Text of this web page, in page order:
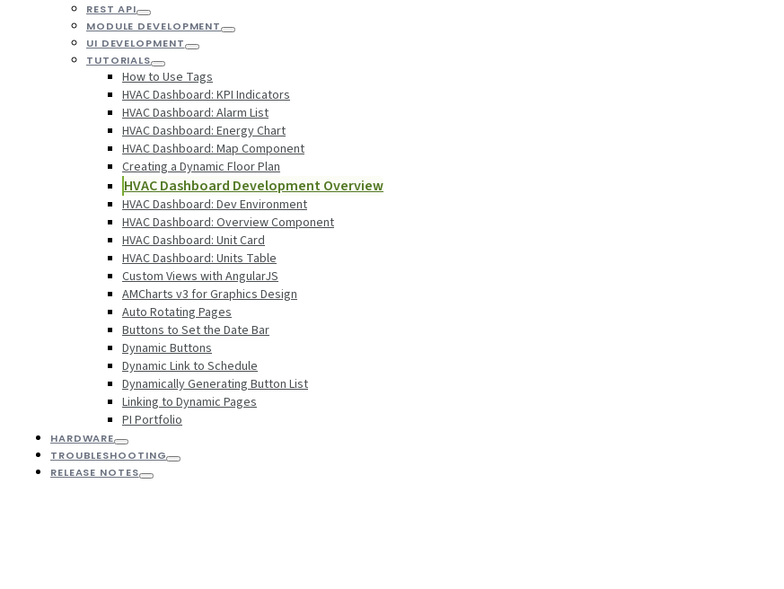
REST API
MODULE DEVELOPMENT
UI DEVELOPMENT
TUTORIALS
How to Use Tags
HVAC Dashboard: KPI Indicators
HVAC Dashboard: Alarm List
HVAC Dashboard: Energy Chart
HVAC Dashboard: Map Component
Creating a Dynamic Floor Plan
HVAC Dashboard Development Overview
HVAC Dashboard: Dev Environment
HVAC Dashboard: Overview Component
HVAC Dashboard: Unit Card
HVAC Dashboard: Units Table
Custom Views with AngularJS
AMCharts v3 for Graphics Design
Auto Rotating Pages
Buttons to Set the Date Bar
Dynamic Buttons
Dynamic Link to Schedule
Dynamically Generating Button List
Linking to Dynamic Pages
PI Portfolio
HARDWARE
TROUBLESHOOTING
RELEASE NOTES